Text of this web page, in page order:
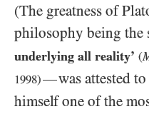
(The greatness of
philosophy being the
underlying all reality’ (
1998)—was attested
himself one of the